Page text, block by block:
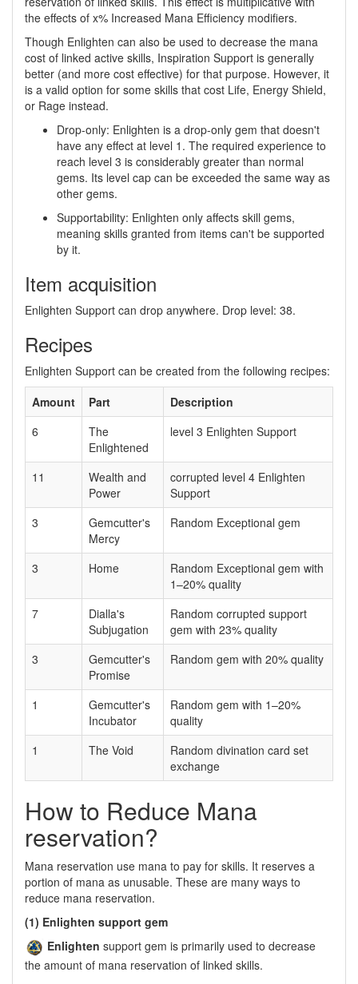
the effects of x% Increased Mana Efficiency modifiers.
Though Enlighten can also be used to decrease the mana
cost of linked active skills, Inspiration Support is generally
better (and more cost effective) for that purpose. However, it
is a valid option for some skills that cost Life, Energy Shield,
or Rage instead.
Drop-only: Enlighten is a drop-only gem that doesn't
have any effect at level 1. The required experience to
reach level 3 is considerably greater than normal
gems. Its level cap can be exceeded the same way as
other gems.
Supportability: Enlighten only affects skill gems,
meaning skills granted from items can't be supported
by it.
Item acquisition
Enlighten Support can drop anywhere. Drop level: 38.
Recipes
Enlighten Support can be created from the following recipes:
Amount
Part
Description
6
The
Enlightened
level 3 Enlighten Support
11
Wealth and
Power
corrupted level 4 Enlighten
Support
3
Gemcutter's
Mercy
Random Exceptional gem
3 Home
Random Exceptional gem with
1–20% quality
7
Dialla's
Subjugation
Random corrupted support
gem with 23% quality
3
Gemcutter's
Promise
Random gem with 20% quality
1
Gemcutter's
Incubator
Random gem with 1–20%
quality
1
The Void
Random divination card set
exchange
How to Reduce Mana
reservation?
Mana reservation use mana to pay for skills. It reserves a
portion of mana as unusable. These are many ways to
reduce mana reservation.
(1) Enlighten support gem
Enlighten support gem is primarily used to decrease
the amount of mana reservation of linked skills.